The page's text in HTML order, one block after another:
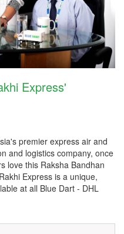
Express'
premier express air and
and logistics company, once
love this Raksha Bandhan
Express is a unique,
at all Blue Dart - DHL